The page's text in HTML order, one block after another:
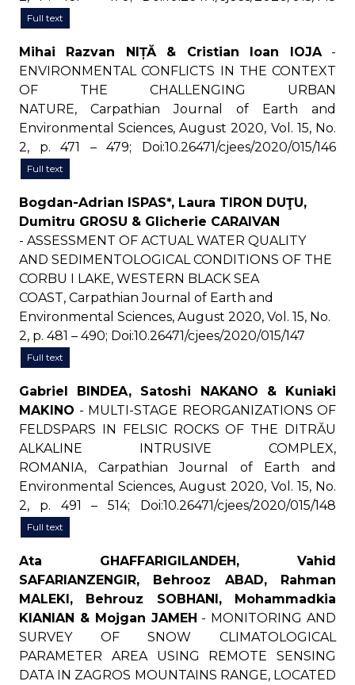
Full text
Mihai Razvan NIȚĂ & Cristian Ioan IOJA-
ENVIRONMENTAL CONFLICTS IN THE CONTEXT
OF THE CHALLENGING URBAN
NATURE, Carpathian Journal of Earth and
Environmental Sciences, August 2020, Vol. 15, No.
2, p. 471 – 479; Doi:10.26471/cjees/2020/015/146
Full text
Bogdan-Adrian ISPAS*, Laura TIRON DUŢU,
Dumitru GROSU & Glicherie CARAIVAN
- ASSESSMENT OF ACTUAL WATER QUALITY
AND SEDIMENTOLOGICAL CONDITIONS OF THE
CORBU I LAKE, WESTERN BLACK SEA
COAST, Carpathian Journal of Earth and
Environmental Sciences, August 2020, Vol. 15, No.
2, p. 481 – 490; Doi:10.26471/cjees/2020/015/147
Full text
Gabriel BINDEA, Satoshi NAKANO & Kuniaki
MAKINO - MULTI-STAGE REORGANIZATIONS OF
FELDSPARS IN FELSIC ROCKS OF THE DITRĂU
ALKALINE INTRUSIVE COMPLEX,
ROMANIA, Carpathian Journal of Earth and
Environmental Sciences, August 2020, Vol. 15, No.
2, p. 491 – 514; Doi:10.26471/cjees/2020/015/148
Full text
Ata GHAFFARIGILANDEH, Vahid
SAFARIANZENGIR, Behrooz ABAD, Rahman
MALEKI, Behrouz SOBHANI, Mohammadkia
KIANIAN & Mojgan JAMEH - MONITORING AND
SURVEY OF SNOW CLIMATOLOGICAL
PARAMETER AREA USING REMOTE SENSING
DATA IN ZAGROS MOUNTAINS RANGE, LOCATED